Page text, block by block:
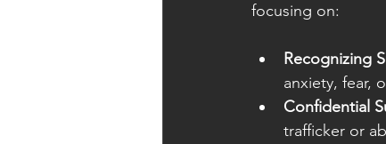
focusing on:
Recognizing
anxiety, fear,
Confidential
trafficker or